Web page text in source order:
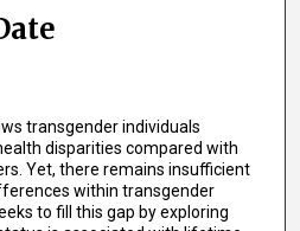
transgender individuals
disparities compared with
Yet, there remains insufficient
within transgender
to fill this gap by exploring